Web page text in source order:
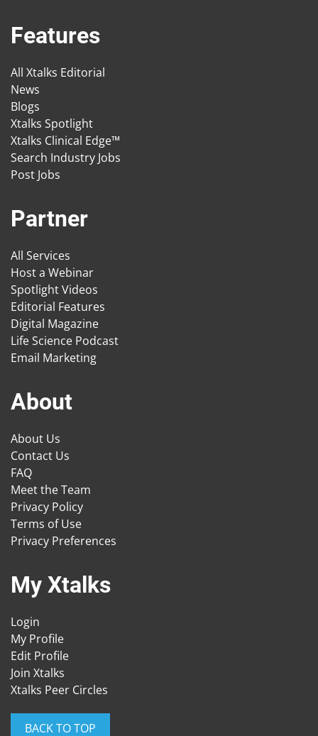
Features
All Xtalks Editorial
News
Blogs
Xtalks Spotlight
Xtalks Clinical Edge™
Search Industry Jobs
Post Jobs
Partner
All Services
Host a Webinar
Spotlight Videos
Editorial Features
Digital Magazine
Life Science Podcast
Email Marketing
About
About Us
Contact Us
FAQ
Meet the Team
Privacy Policy
Terms of Use
Privacy Preferences
My Xtalks
Login
My Profile
Edit Profile
Join Xtalks
Xtalks Peer Circles
BACK TO TOP